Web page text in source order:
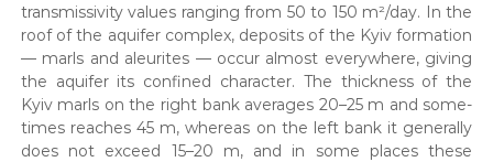
trans­mis­siv­i­ty val­ues rang­ing from 50 to 150 m²/day. In the
roof of the aquifer com­plex, deposits of the Kyiv for­ma­tion
— marls and aleu­rites — occur almost every­where, giv­ing
the aquifer its con­fined char­ac­ter. The thick­ness of the
Kyiv marls on the right bank aver­ages 20–25 m and some­
times reach­es 45 m, where­as on the left bank it gen­er­al­ly
does not exceed 15–20 m, and in some places these